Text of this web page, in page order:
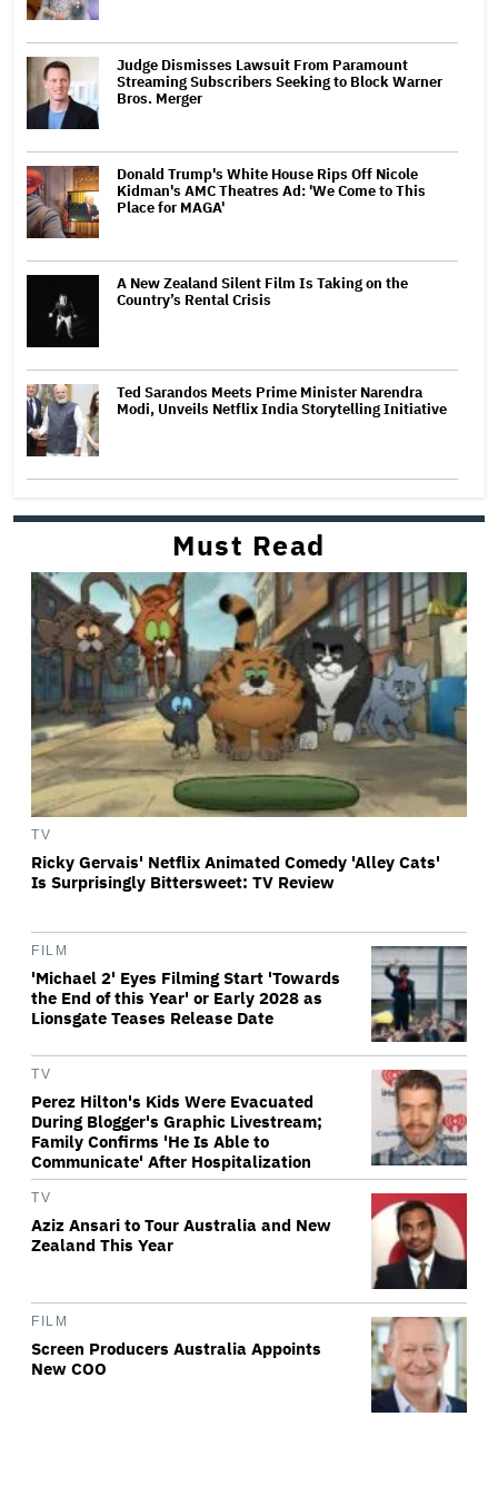
Judge Dismisses Lawsuit From Paramount
Streaming Subscribers Seeking to Block Warner
Bros. Merger
Donald Trump's White House Rips Off Nicole
Kidman's AMC Theatres Ad: 'We Come to This
Place for MAGA'
A New Zealand Silent Film Is Taking on the
Country’s Rental Crisis
Ted Sarandos Meets Prime Minister Narendra
Modi, Unveils Netflix India Storytelling Initiative
Must Read
TV
Ricky Gervais' Netflix Animated Comedy 'Alley Cats'
Is Surprisingly Bittersweet: TV Review
FILM
'Michael 2' Eyes Filming Start 'Towards
the End of this Year' or Early 2028 as
Lionsgate Teases Release Date
TV
Perez Hilton's Kids Were Evacuated
During Blogger's Graphic Livestream;
Family Confirms 'He Is Able to
Communicate' After Hospitalization
TV
Aziz Ansari to Tour Australia and New
Zealand This Year
FILM
Screen Producers Australia Appoints
New COO